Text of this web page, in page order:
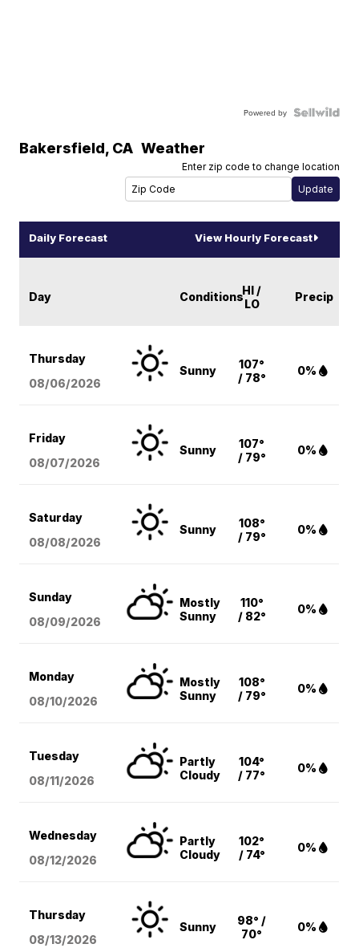
Powered by
Bakersfield, CA Weather
Enter zip code to change location
Daily Forecast View Hourly Forecast
Day ConditionsHI /
LO
Precip
Thursday
08/06/2026
Sunny
107°
/ 78°
0%
Friday
08/07/2026
Sunny
107°
/ 79°
0%
Saturday
08/08/2026
Sunny
108°
/ 79°
0%
Sunday
08/09/2026
Mostly
Sunny
110°
/ 82°
0%
Monday
08/10/2026
Mostly
Sunny
108°
/ 79°
0%
Tuesday
08/11/2026
Partly
Cloudy
104°
/ 77°
0%
Wednesday
08/12/2026
Partly
Cloudy
102°
/ 74°
0%
Thursday
08/13/2026
Sunny
98° /
70°
0%